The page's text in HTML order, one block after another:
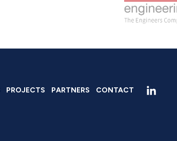
PROJECTS PARTNERS CONTACT